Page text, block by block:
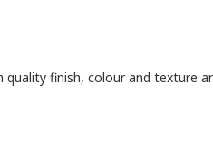
finish, colour and texture